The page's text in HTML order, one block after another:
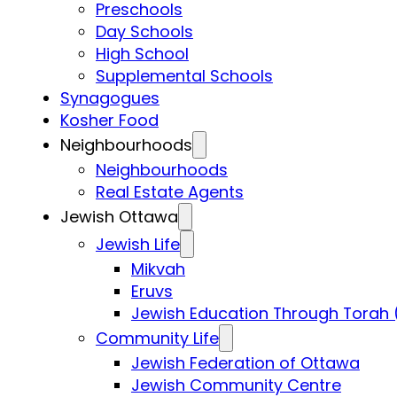
Preschools
Day Schools
High School
Supplemental Schools
Synagogues
Kosher Food
Neighbourhoods
Neighbourhoods
Real Estate Agents
Jewish Ottawa
Jewish Life
Mikvah
Eruvs
Jewish Education Through Torah
Community Life
Jewish Federation of Ottawa
Jewish Community Centre